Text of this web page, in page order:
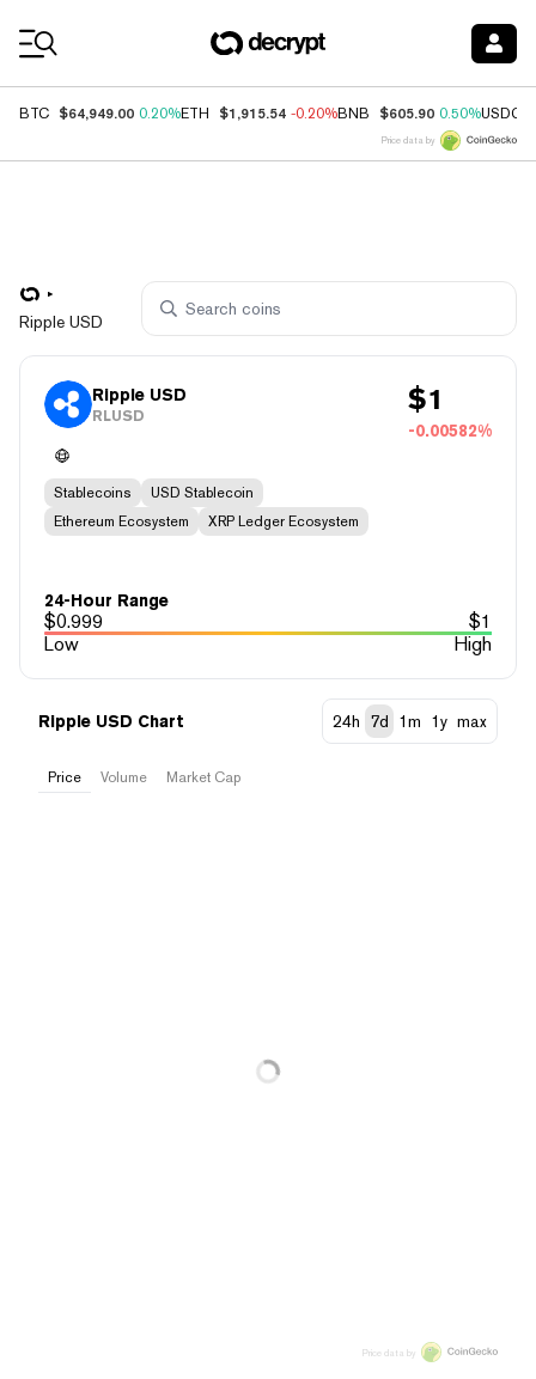
BTC $64,949.00 0.20%ETH $1,915.54 -0.20%BNB $605.90 0.50%USDC
Price data by
Ripple USD
Ripple USD
RLUSD $1
-0.00582%
Stablecoins
USD Stablecoin
Ethereum Ecosystem
XRP Ledger Ecosystem
24-Hour Range
$0.999 $1
Low
High
Ripple USD Chart 24h 7d 1m 1y max
Price Volume Market Cap
Price data by